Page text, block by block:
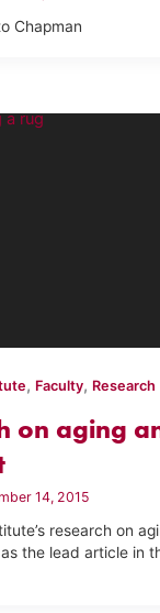
Chapman
, Faculty, Research
on aging
14, 2015
research on
the lead article in